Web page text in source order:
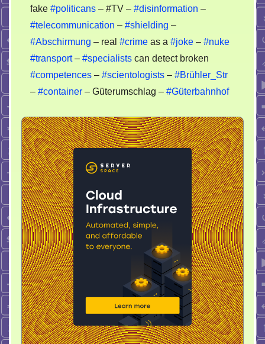
fake #politicans – #TV – #disinformation –
#telecommunication – #shielding –
#Abschirmung – real #crime as a #joke – #nuke
#transport– #specialists can detect broken
#competences – #scientologists – #Brühler_Str
– #container – Güterumschlag – #Güterbahnhof